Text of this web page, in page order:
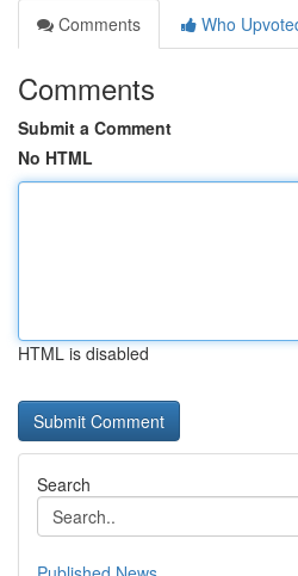
Comments
Who
Comments
Submit a Comment
No HTML
HTML is disabled
Search